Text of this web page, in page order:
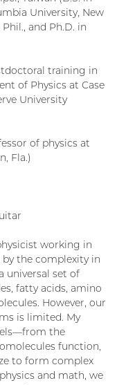
University, New
Phil., and Ph.D. in
training in
of Physics at Case
University
of physics at
Fla.)
working in
by the complexity in
universal set of
fatty acids, amino
However, our
is limited. My
the
function,
to form complex
and math, we